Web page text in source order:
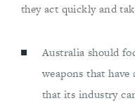
they act quickly and
Australia should
weapons that
that its industry